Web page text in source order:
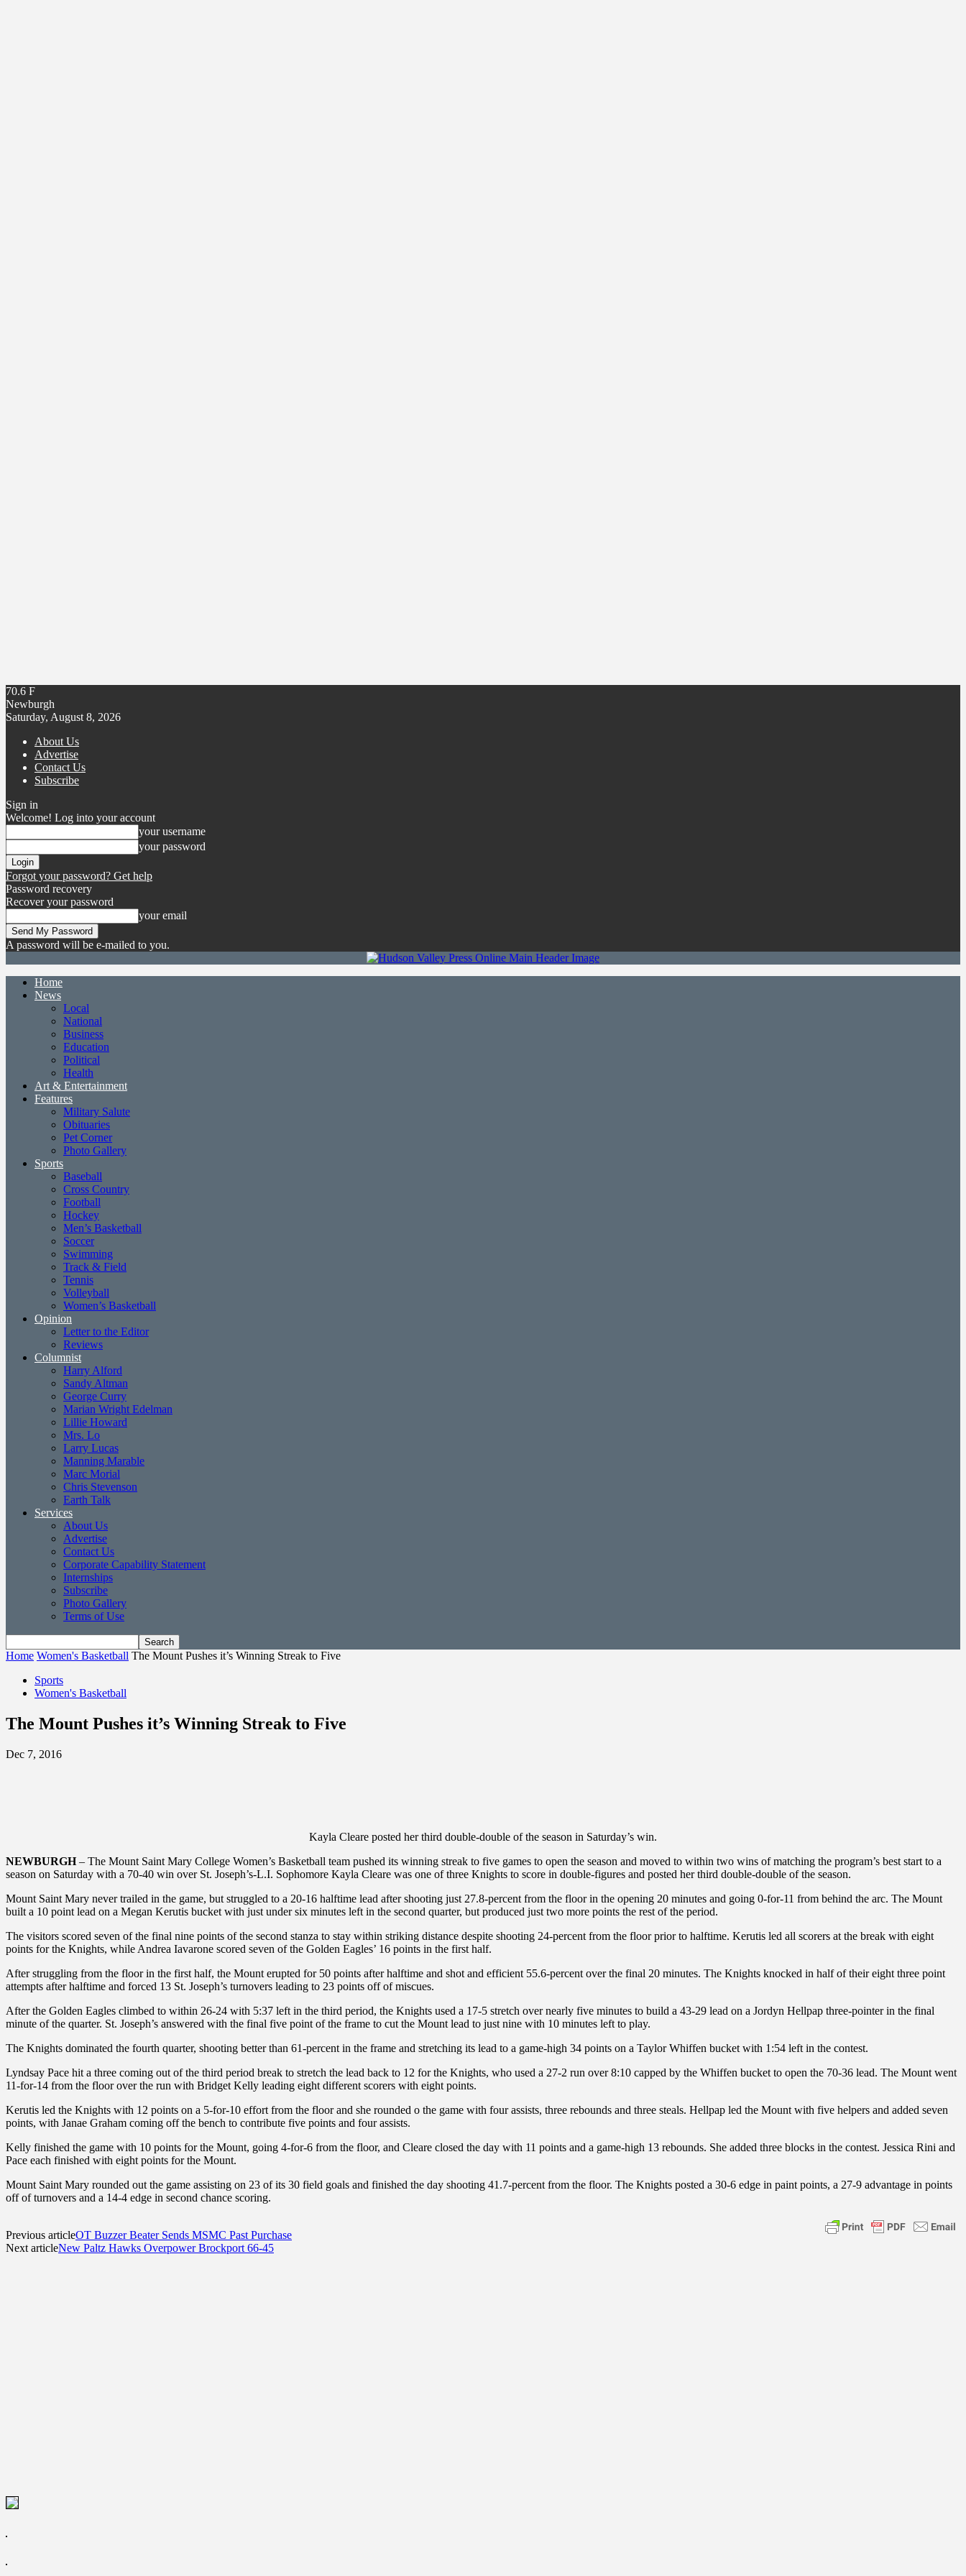
70.6 F
Newburgh
Saturday, August 8, 2026
About Us
Advertise
Contact Us
Subscribe
Sign in
Welcome! Log into your account
your username
your password
Forgot your password? Get help
Password recovery
Recover your password
your email
A password will be e-mailed to you.
Home
News
Local
National
Business
Education
Political
Health
Art & Entertainment
Features
Military Salute
Obituaries
Pet Corner
Photo Gallery
Sports
Baseball
Cross Country
Football
Hockey
Men’s Basketball
Soccer
Swimming
Track & Field
Tennis
Volleyball
Women’s Basketball
Opinion
Letter to the Editor
Reviews
Columnist
Harry Alford
Sandy Altman
George Curry
Marian Wright Edelman
Lillie Howard
Mrs. Lo
Larry Lucas
Manning Marable
Marc Morial
Chris Stevenson
Earth Talk
Services
About Us
Advertise
Contact Us
Corporate Capability Statement
Internships
Subscribe
Photo Gallery
Terms of Use
Home Women's Basketball The Mount Pushes it’s Winning Streak to Five
Sports
Women's Basketball
The Mount Pushes it’s Winning Streak to Five
Dec 7, 2016
Kayla Cleare posted her third double-double of the season in Saturday’s win.
NEWBURGH– The Mount Saint Mary College Women’s Basketball team pushed its winning streak to five games to open the season and moved to within two wins of matching the program’s best start to a
season on Saturday with a 70-40 win over St. Joseph’s-L.I. Sophomore Kayla Cleare was one of three Knights to score in double-figures and posted her third double-double of the season.
Mount Saint Mary never trailed in the game, but struggled to a 20-16 halftime lead after shooting just 27.8-percent from the floor in the opening 20 minutes and going 0-for-11 from behind the arc. The Mount
built a 10 point lead on a Megan Kerutis bucket with just under six minutes left in the second quarter, but produced just two more points the rest of the period.
The visitors scored seven of the final nine points of the second stanza to stay within striking distance despite shooting 24-percent from the floor prior to halftime. Kerutis led all scorers at the break with eight
points for the Knights, while Andrea Iavarone scored seven of the Golden Eagles’ 16 points in the first half.
After struggling from the floor in the first half, the Mount erupted for 50 points after halftime and shot and efficient 55.6-percent over the final 20 minutes. The Knights knocked in half of their eight three point
attempts after halftime and forced 13 St. Joseph’s turnovers leading to 23 points off of miscues.
After the Golden Eagles climbed to within 26-24 with 5:37 left in the third period, the Knights used a 17-5 stretch over nearly five minutes to build a 43-29 lead on a Jordyn Hellpap three-pointer in the final
minute of the quarter. St. Joseph’s answered with the final five point of the frame to cut the Mount lead to just nine with 10 minutes left to play.
The Knights dominated the fourth quarter, shooting better than 61-percent in the frame and stretching its lead to a game-high 34 points on a Taylor Whiffen bucket with 1:54 left in the contest.
Lyndsay Pace hit a three coming out of the third period break to stretch the lead back to 12 for the Knights, who used a 27-2 run over 8:10 capped by the Whiffen bucket to open the 70-36 lead. The Mount went
11-for-14 from the floor over the run with Bridget Kelly leading eight different scorers with eight points.
Kerutis led the Knights with 12 points on a 5-for-10 effort from the floor and she rounded o the game with four assists, three rebounds and three steals. Hellpap led the Mount with five helpers and added seven
points, with Janae Graham coming off the bench to contribute five points and four assists.
Kelly finished the game with 10 points for the Mount, going 4-for-6 from the floor, and Cleare closed the day with 11 points and a game-high 13 rebounds. She added three blocks in the contest. Jessica Rini and
Pace each finished with eight points for the Mount.
Mount Saint Mary rounded out the game assisting on 23 of its 30 field goals and finished the day shooting 41.7-percent from the floor. The Knights posted a 30-6 edge in paint points, a 27-9 advantage in points
off of turnovers and a 14-4 edge in second chance scoring.
Previous articleOT Buzzer Beater Sends MSMC Past Purchase
Next articleNew Paltz Hawks Overpower Brockport 66-45